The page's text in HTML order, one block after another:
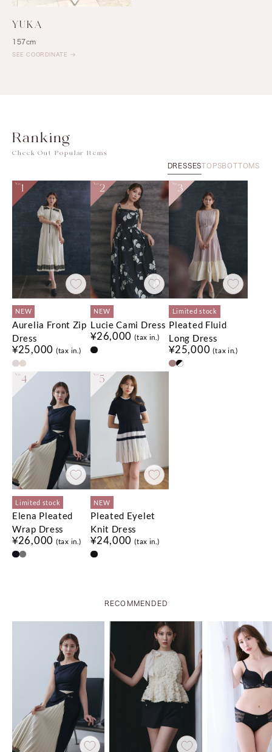
YUKA
157cm
SEE COORDINATE
Ranking
Check Out Popular Items
DRESSESTOPSBOTTOMS
No. 1
NEW
Aurelia Front Zip
Dress
¥25,000 (tax in.)
No. 2
NEW
Lucie Cami Dress
¥26,000 (tax in.)
No. 3
Limited stock
Pleated Fluid
Long Dress
¥25,000 (tax in.)
No. 4
Limited stock
Elena Pleated
Wrap Dress
¥26,000 (tax in.)
No. 5
NEW
Pleated Eyelet
Knit Dress
¥24,000 (tax in.)
Rosette Peplum
Top
¥21,000 (tax in.)
Limited stock
Asymmetrical
Gathered Top
¥12,000 (tax in.)
Limited stock
Olivia Tiered Top
(tax in.)
Limited stock
セットアップ対応可能
QUICK DRY
COOL-TOUCH
HAND WASHABLE
Limited stock
Flap Wide-Leg
Pants
¥20,000 (tax in.)
Limited stock
Blair Trim Long
Skirt
¥22,000
RECOMMENDED